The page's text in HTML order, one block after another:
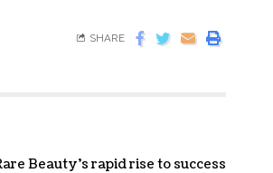
SHARE
Beauty’s rapid rise to success